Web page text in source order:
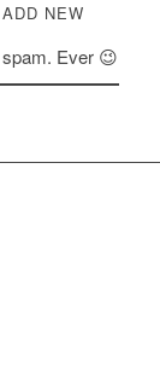
NEW
Ever 😉